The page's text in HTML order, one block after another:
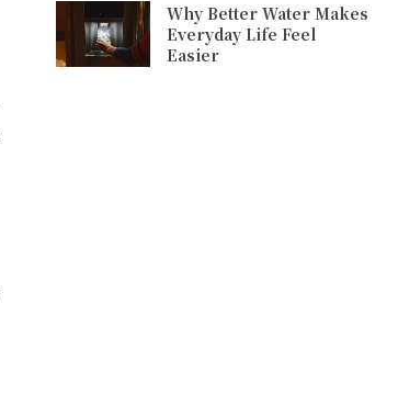
Why Better Water Makes
Everyday Life Feel
Easier